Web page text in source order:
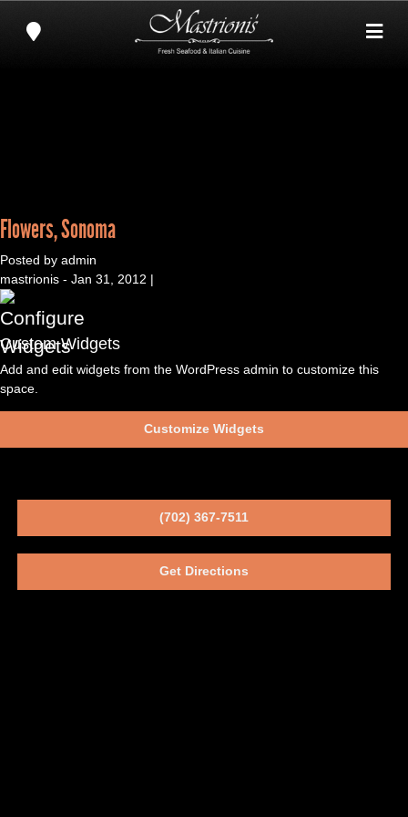
Flowers, Sonoma
Posted by admin
mastrionis - Jan 31, 2012 |
Custom Widgets
Add and edit widgets from the WordPress admin to customize this
space.
Customize Widgets
(702) 367-7511
Get Directions